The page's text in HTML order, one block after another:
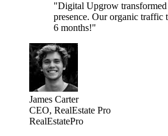
"Digital Upgrow
presence. Our organic traffic
6 months!"
James Carter
CEO, RealEstate Pro
RealEstatePro